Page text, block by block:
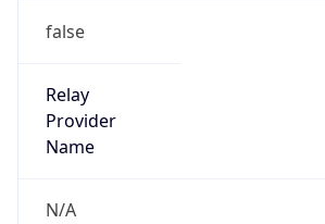
false
Relay
Provider
Name
N/A